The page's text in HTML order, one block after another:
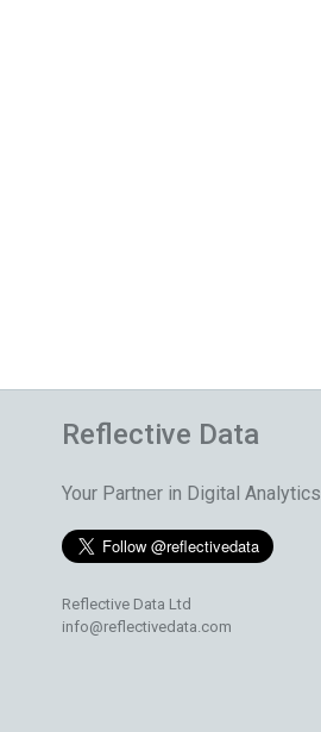
Reflective Data
Your Partner in Digital Analytics
Reflective Data Ltd
info@reflectivedata.com